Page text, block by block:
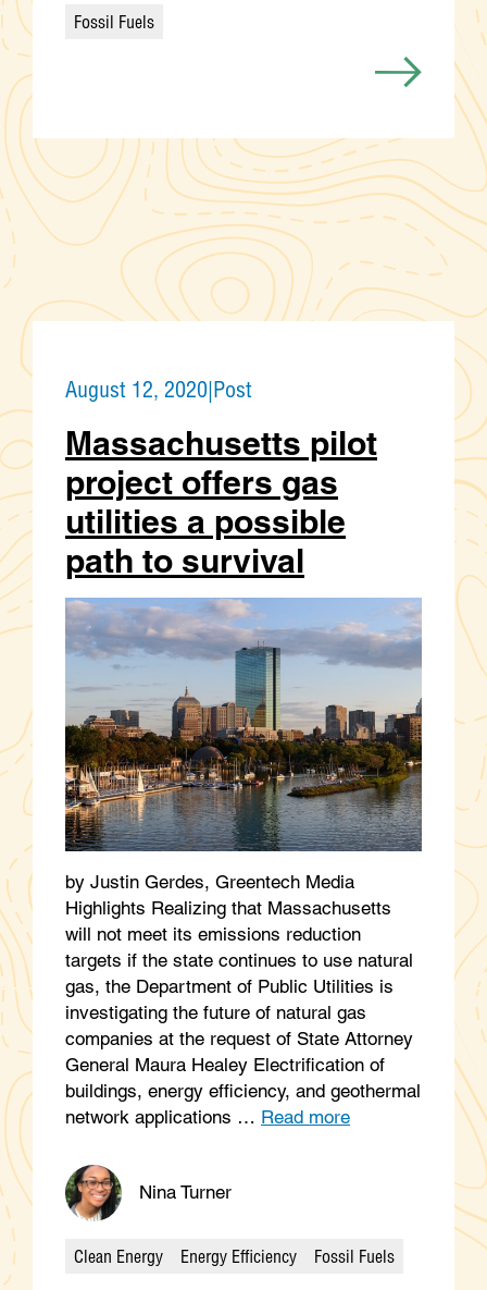
Categories
Fossil Fuels
August 12, 2020|Post
Massachusetts pilot
project offers gas
utilities a possible
path to survival
by Justin Gerdes, Greentech Media
Highlights Realizing that Massachusetts
will not meet its emissions reduction
targets if the state continues to use natural
gas, the Department of Public Utilities is
investigating the future of natural gas
companies at the request of State Attorney
General Maura Healey Electrification of
buildings, energy efficiency, and geothermal
network applications … Read more
Nina Turner
Categories
Clean Energy Energy Efficiency Fossil Fuels